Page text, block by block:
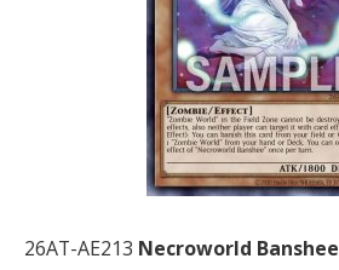
26AT-AE213 Necroworld Banshee